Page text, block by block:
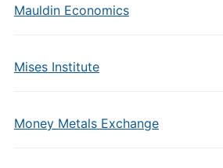
Mauldin Economics
Mises Institute
Money Metals Exchange